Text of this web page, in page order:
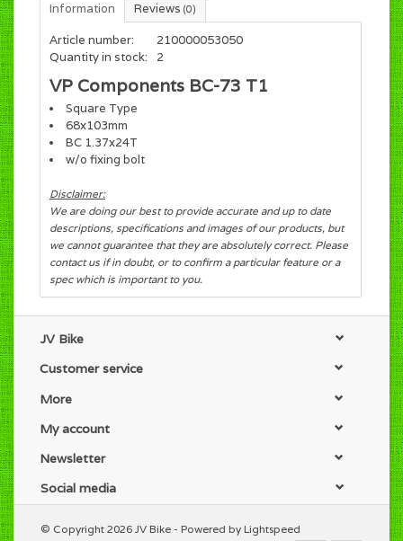
Information Reviews (0)
Article number:
210000053050
Quantity in stock:
2
VP Components BC-73 T1
Square Type
68x103mm
BC 1.37x24T
w/o fixing bolt
Disclaimer:
We are doing our best to provide accurate and up to date
descriptions, specifications and images of our products, but
we cannot guarantee that they are absolutely correct. Please
contact us if in doubt, or to confirm a particular feature or a
spec which is important to you.
JV Bike
Customer service
More
My account
Newsletter
Social media
© Copyright 2026 JV Bike - Powered by Lightspeed